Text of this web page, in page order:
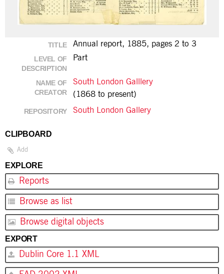
TITLE Annual report, 1885, pages 2 to 3
LEVEL OF
DESCRIPTION
Part
NAME OF
CREATOR
South London Galllery
(1868 to present)
REPOSITORY South London Gallery
CLIPBOARD
Add
EXPLORE
Reports
Browse as list
Browse digital objects
EXPORT
Dublin Core 1.1 XML